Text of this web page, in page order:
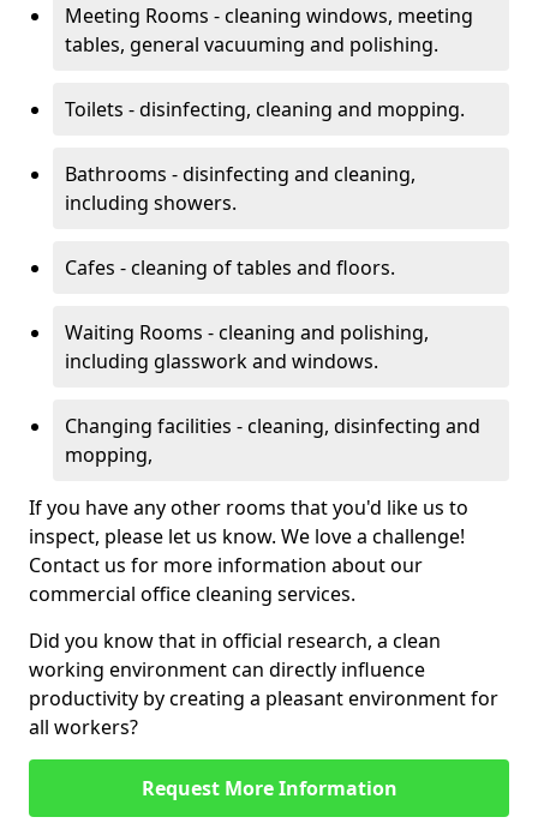
Meeting Rooms - cleaning windows, meeting
tables, general vacuuming and polishing.
Toilets - disinfecting, cleaning and mopping.
Bathrooms - disinfecting and cleaning,
including showers.
Cafes - cleaning of tables and floors.
Waiting Rooms - cleaning and polishing,
including glasswork and windows.
Changing facilities - cleaning, disinfecting and
mopping,
If you have any other rooms that you'd like us to
inspect, please let us know. We love a challenge!
Contact us for more information about our
commercial office cleaning services.
Did you know that in official research, a clean
working environment can directly influence
productivity by creating a pleasant environment for
all workers?
Request More Information